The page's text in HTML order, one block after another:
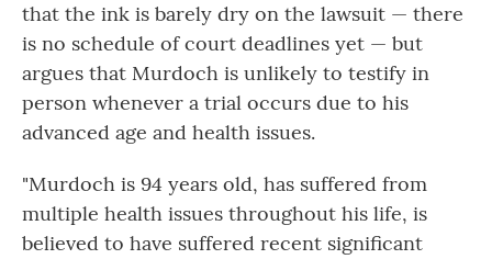
that the ink is barely dry on the lawsuit — there
is no schedule of court deadlines yet — but
argues that Murdoch is unlikely to testify in
person whenever a trial occurs due to his
advanced age and health issues.
"Murdoch is 94 years old, has suffered from
multiple health issues throughout his life, is
believed to have suffered recent significant